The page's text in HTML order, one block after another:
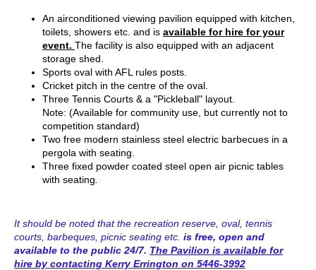
An airconditioned viewing pavilion equipped with kitchen,
toilets, showers etc. and is available for hire for your
event. The facility is also equipped with an adjacent
storage shed.
Sports oval with AFL rules posts.
Cricket pitch in the centre of the oval.
Three Tennis Courts & a "Pickleball" layout.
Note: (Available for community use, but currently not to
competition standard)
Two free modern stainless steel electric barbecues in a
pergola with seating.
Three fixed powder coated steel open air picnic tables
with seating.
It should be noted that the recreation reserve, oval, tennis
courts, barbeques, picnic seating etc. is free, open and
available to the public 24/7. The Pavilion is available for
hire by contacting Kerry Errington on 5446-3992